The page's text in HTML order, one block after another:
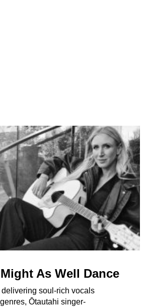
As Well Dance
soul-rich vocals
Ōtautahi singer-